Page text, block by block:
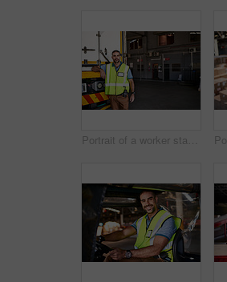
Portrait of a worker standing next a truck in a distribution warehouse